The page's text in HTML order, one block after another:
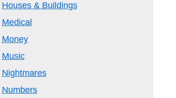
Houses & Buildings
Medical
Money
Music
Nightmares
Numbers